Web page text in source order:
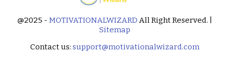
@2025 - MOTIVATIONALWIZARD All Right Reserved. |
Sitemap
Contact us: support@motivationalwizard.com